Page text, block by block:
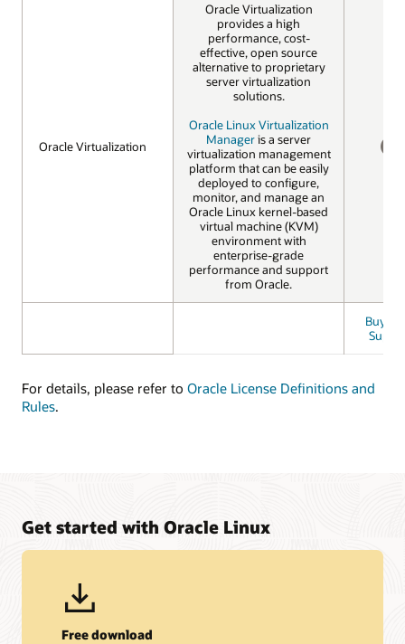
Oracle Virtualization
Oracle Virtualization
provides a high
performance, cost-
effective, open source
alternative to proprietary
server virtualization
solutions.
Oracle Linux Virtualization
Manageris a server
virtualization management
platform that can be easily
deployed to configure,
monitor, and manage an
Oracle Linux kernel-based
virtual machine (KVM)
environment with
enterprise-grade
performance and support
from Oracle.
Buy
Oracle Virtualization
For details, please refer to Oracle License Definitions and
Rules.
Get started with Oracle Linux
Free download